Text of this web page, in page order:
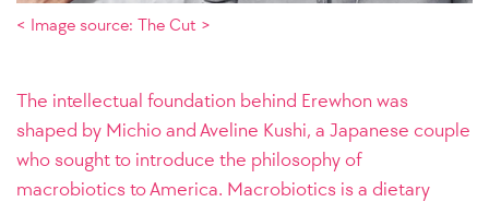
< Image source: The Cut >
The intellectual foundation behind Erewhon was
shaped by Michio and Aveline Kushi, a Japanese couple
who sought to introduce the philosophy of
macrobiotics to America. Macrobiotics is a dietary